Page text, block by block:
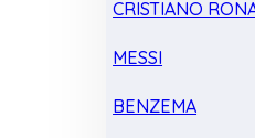
CRISTIANO
MESSI
BENZEMA